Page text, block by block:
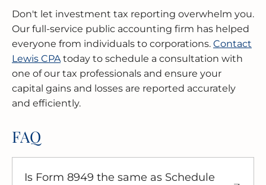
Don't let investment tax reporting overwhelm you.
Our full-service public accounting firm has helped
everyone from individuals to corporations. Contact
Lewis CPAtoday to schedule a consultation with
one of our tax professionals and ensure your
capital gains and losses are reported accurately
and efficiently.
FAQ
Is Form 8949 the same as Schedule